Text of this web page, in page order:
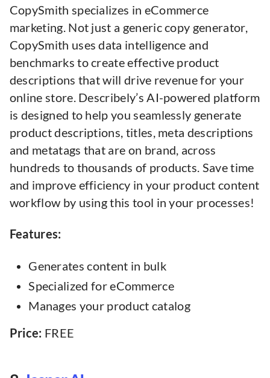
CopySmith specializes in eCommerce
marketing. Not just a generic copy generator,
CopySmith uses data intelligence and
benchmarks to create effective product
descriptions that will drive revenue for your
online store. Describely’s AI-powered platform
is designed to help you seamlessly generate
product descriptions, titles, meta descriptions
and metatags that are on brand, across
hundreds to thousands of products. Save time
and improve efficiency in your product content
workflow by using this tool in your processes!
Features:
Generates content in bulk
Specialized for eCommerce
Manages your product catalog
Price: FREE